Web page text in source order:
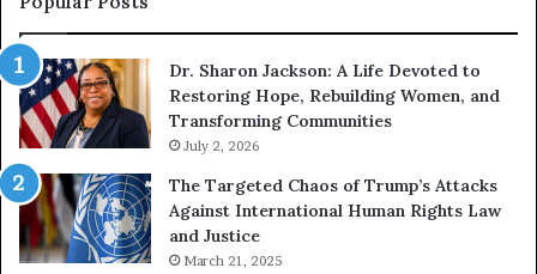
i
h
U
s
:
D
r
.
Dr. Sharon Jackson: A Life Devoted to
Restoring Hope, Rebuilding Women, and
Transforming Communities
July 2, 2026
The Targeted Chaos of Trump’s Attacks
Against International Human Rights Law
and Justice
March 21, 2025